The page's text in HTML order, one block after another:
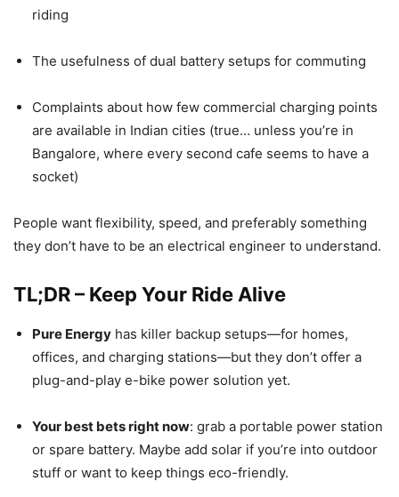
riding
The usefulness of dual battery setups for commuting
Complaints about how few commercial charging points
are available in Indian cities (true… unless you’re in
Bangalore, where every second cafe seems to have a
socket)
People want flexibility, speed, and preferably something
they don’t have to be an electrical engineer to understand.
TL;DR – Keep Your Ride Alive
Pure Energy has killer backup setups—for homes,
offices, and charging stations—but they don’t offer a
plug-and-play e-bike power solution yet.
Your best bets right now: grab a portable power station
or spare battery. Maybe add solar if you’re into outdoor
stuff or want to keep things eco-friendly.